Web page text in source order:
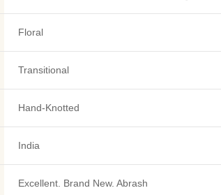
Floral
Transitional
Hand-Knotted
India
Excellent. Brand New. Abrash